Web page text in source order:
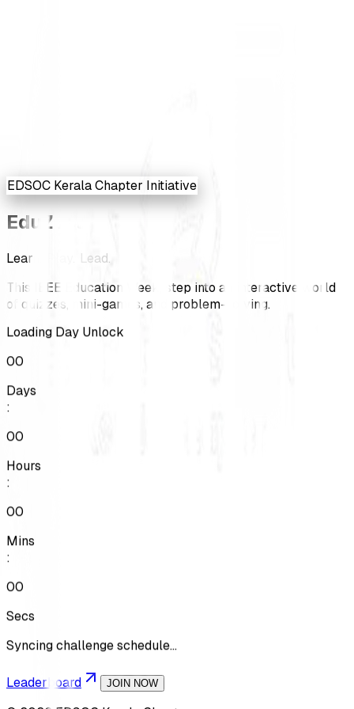
EDSOC Kerala Chapter Initiative
Edu Zest
Lear Lead.
This IEEE Education Week, step into an interactive world
of quizzes, mini-games, and problem-solving.
Loading Day Unlock
00
Days
:
00
Hours
:
00
Mins
:
00
Secs
Syncing challenge schedule...
Leaderboard JOIN NOW